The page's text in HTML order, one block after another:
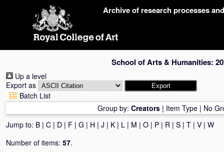
Archive of research processes
School of Arts & Humanities:
Up a level
Export as
Batch List
Group by: Creators| Item Type| No
Jump to: B | C | D | F | G | H | J | K | L | M | O | P | R | S | T | V | W
Number of items: 57.